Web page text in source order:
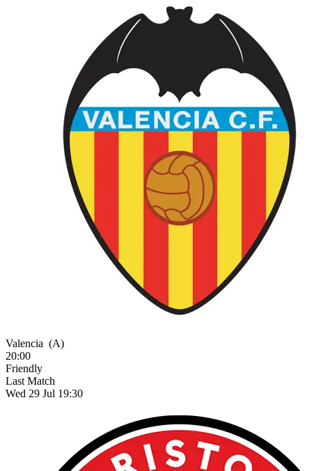
Valencia (A)
20:00
Friendly
Last Match
Wed 29 Jul 19:30